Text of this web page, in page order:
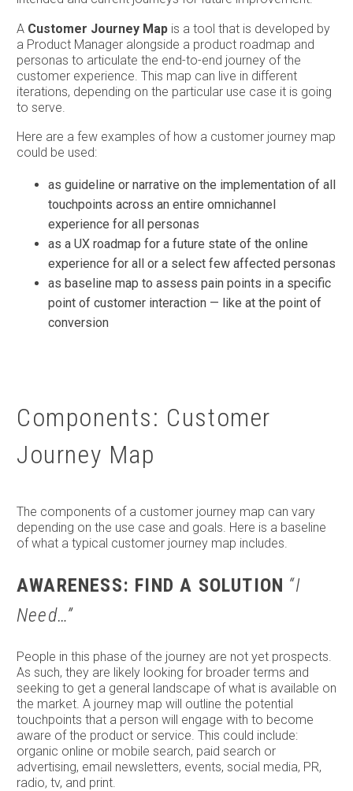
A Customer Journey Map is a tool that is developed by
a Product Manager alongside a product roadmap and
personas to articulate the end-to-end journey of the
customer experience. This map can live in different
iterations, depending on the particular use case it is going
to serve.
Here are a few examples of how a customer journey map
could be used:
as guideline or narrative on the implementation of all
touchpoints across an entire omnichannel
experience for all personas
as a UX roadmap for a future state of the online
experience for all or a select few affected personas
as baseline map to assess pain points in a specific
point of customer interaction — like at the point of
conversion
Components: Customer
Journey Map
The components of a customer journey map can vary
depending on the use case and goals. Here is a baseline
of what a typical customer journey map includes.
AWARENESS: FIND A SOLUTION “I
Need…”
People in this phase of the journey are not yet prospects.
As such, they are likely looking for broader terms and
seeking to get a general landscape of what is available on
the market. A journey map will outline the potential
touchpoints that a person will engage with to become
aware of the product or service. This could include:
organic online or mobile search, paid search or
advertising, email newsletters, events, social media, PR,
radio, tv, and print.